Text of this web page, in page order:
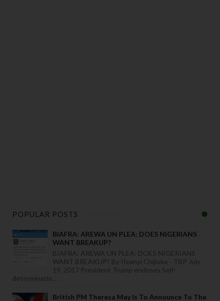
POPULAR POSTS
BIAFRA: AREWA UN PLEA: DOES NIGERIANS
WANT BREAKUP?
BIAFRA: AREWA UN PLEA: DOES NIGERIANS
WANT BREAKUP? By Ifeanyi Chijioke - TBP July
19, 2017 President Trump endoses Self-
determinatio...
British PM Theresa May Is To Announce To The